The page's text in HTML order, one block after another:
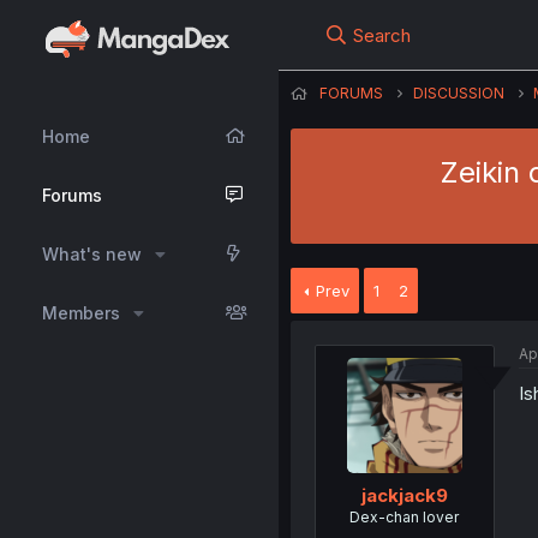
Home
Forums
What's new
Members
Search
FORUMS DISCUSSION
Zeikin
Prev 1 2
jackjack9
Dex-chan lover